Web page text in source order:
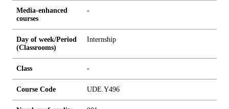
Media-enhanced
courses
-
Day of week/Period
(Classrooms)
Internship
Class -
Course Code UDE.Y496